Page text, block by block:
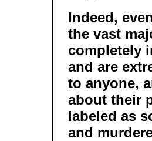
Indeed,
the vast
completely
and are
to anyone,
about their
labeled as
and